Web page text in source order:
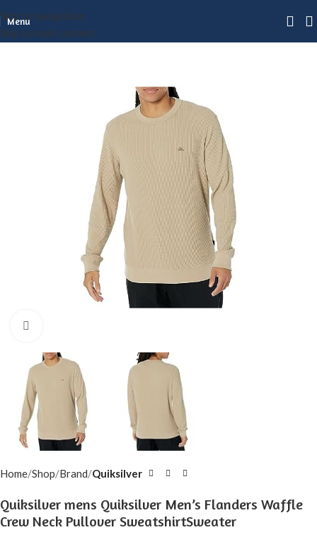
Skip to navigation
Skip to main content
Menu
Home Shop Brand Quiksilver
Quiksilver mens Quiksilver Men’s Flanders Waffle
Crew Neck Pullover SweatshirtSweater